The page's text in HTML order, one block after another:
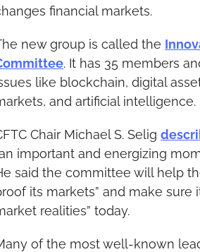
financial markets.
new group is called the
. It has 35 members
like blockchain, digital
and artificial intelligence.
Chair Michael S. Selig
important and energizing
said the committee will help
its markets” and make sure
realities” today.
of the most well-known